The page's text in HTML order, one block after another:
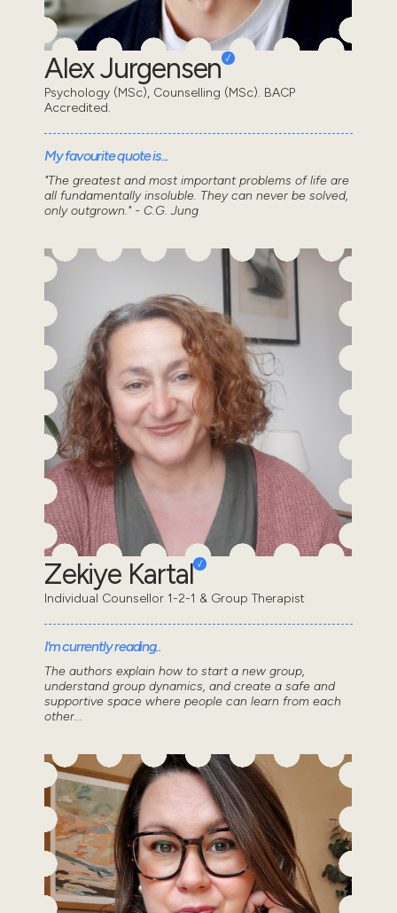
Alex Jurgensen
Psychology (MSc), Counselling (MSc). BACP
Accredited.
My favourite quote is...
"The greatest and most important problems of life are
all fundamentally insoluble. They can never be solved,
only outgrown." - C.G. Jung
Zekiye Kartal
Individual Counsellor 1-2-1 & Group Therapist
I'm currently reading..
The authors explain how to start a new group,
understand group dynamics, and create a safe and
supportive space where people can learn from each
other...